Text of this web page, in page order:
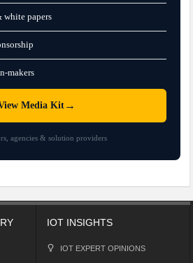
white papers
makers
Media Kit→
agencies & solution providers
IOT INSIGHTS
IOT EXPERT OPINIONS